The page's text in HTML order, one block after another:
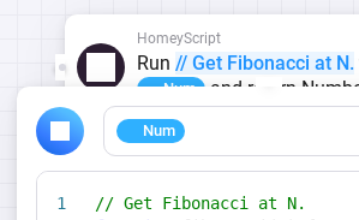
HomeyScript
Run // Get Fibonacci at N.
Num and return
Num
// Get Fibonacci at N.